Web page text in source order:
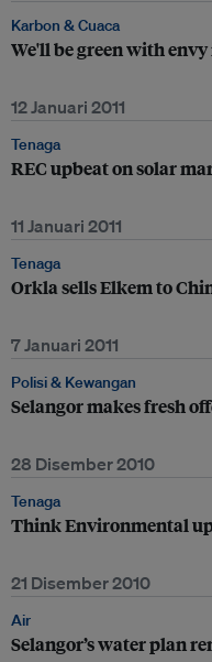
Karbon & Cuaca
We'll be green with
12 Januari 2011
Tenaga
REC upbeat on solar
11 Januari 2011
Tenaga
Orkla sells Elkem to
7 Januari 2011
Polisi & Kewangan
Selangor makes fresh
28 Disember 2010
Tenaga
Think Environmental
21 Disember 2010
Air
Selangor’s water plan